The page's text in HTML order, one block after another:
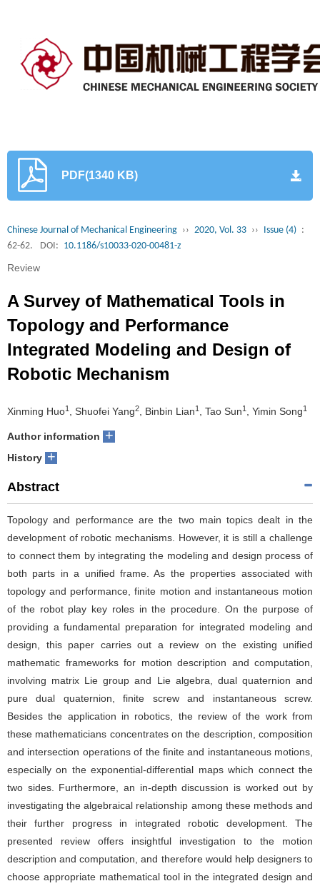
PDF(1340 KB)
Chinese Journal of Mechanical Engineering ›› 2020, Vol. 33 ›› Issue (4) :
62-62.
DOI: 10.1186/s10033-020-00481-z
Review
A Survey of Mathematical Tools in
Topology and Performance
Integrated Modeling and Design of
Robotic Mechanism
Xinming Huo1 , Shuofei Yang2 , Binbin Lian1 , Tao Sun1 , Yimin Song1
Author information +
History +
Abstract
Topology and performance are the two main topics dealt in the
development of robotic mechanisms. However, it is still a challenge
to connect them by integrating the modeling and design process of
both parts in a unified frame. As the properties associated with
topology and performance, finite motion and instantaneous motion
of the robot play key roles in the procedure. On the purpose of
providing a fundamental preparation for integrated modeling and
design, this paper carries out a review on the existing unified
mathematic frameworks for motion description and computation,
involving matrix Lie group and Lie algebra, dual quaternion and
pure dual quaternion, finite screw and instantaneous screw.
Besides the application in robotics, the review of the work from
these mathematicians concentrates on the description, composition
and intersection operations of the finite and instantaneous motions,
especially on the exponential-differential maps which connect the
two sides. Furthermore, an in-depth discussion is worked out by
investigating the algebraical relationship among these methods and
their further progress in integrated robotic development. The
presented review offers insightful investigation to the motion
description and computation, and therefore would help designers to
choose appropriate mathematical tool in the integrated design and